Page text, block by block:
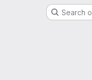
Search